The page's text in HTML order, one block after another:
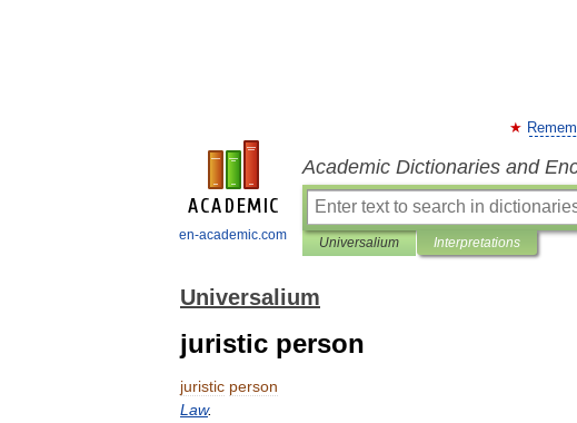
en-academic.com
Academic Dictionaries and
Universalium Interpretations
Universalium
juristic person
juristic person
Law.